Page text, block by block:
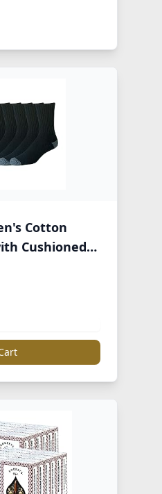
Cotton
Cushioned